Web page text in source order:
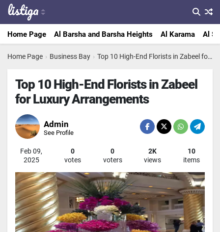
Home Page Al Barsha and Barsha Heights Al Karama Al
Home Page › Business Bay › Top 10 High-End Florists in Zabeel for Luxury Arrangements
Top 10 High-End Florists in Zabeel
for Luxury Arrangements
Admin
See Profile
Feb 09,
2025
0
votes
0
voters
2K
views
10
items